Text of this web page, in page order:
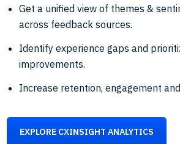
Get a unified view of themes &
across feedback sources.
Identify experience gaps and
improvements.
Increase retention, engagement
EXPLORE CXINSIGHT ANALYTICS